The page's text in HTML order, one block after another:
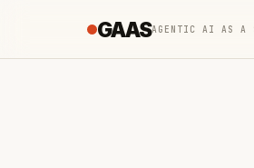
GAASAGENTIC AI AS A